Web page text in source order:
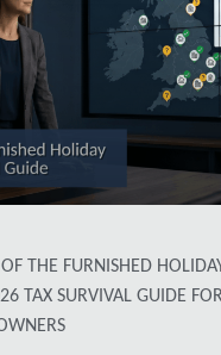
OF THE FURNISHED HOLIDAY
TAX SURVIVAL GUIDE